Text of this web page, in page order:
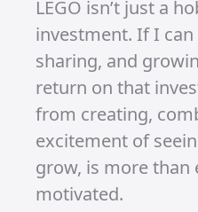
road ahead, I’ve
Shorts, reels, and
tools to bring in
the key to
in videos. I’m using
my reach and build
videos will be the
passive income plan.